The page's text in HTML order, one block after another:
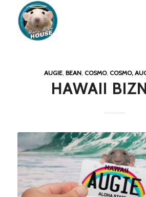
AUGIE,BEAN,COSMO,COSMO,
HAWAII